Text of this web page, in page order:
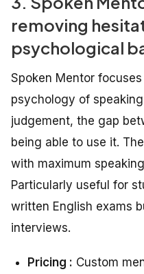
removing
psychological
Spoken Mentor
psychology of
judgement, the gap
being able to use it.
with maximum
Particularly useful for
written English exams
interviews.
Pricing : Custom